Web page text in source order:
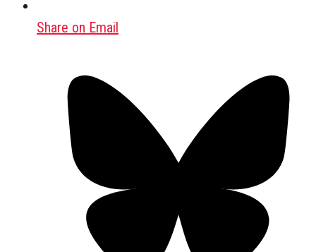
Share on Email